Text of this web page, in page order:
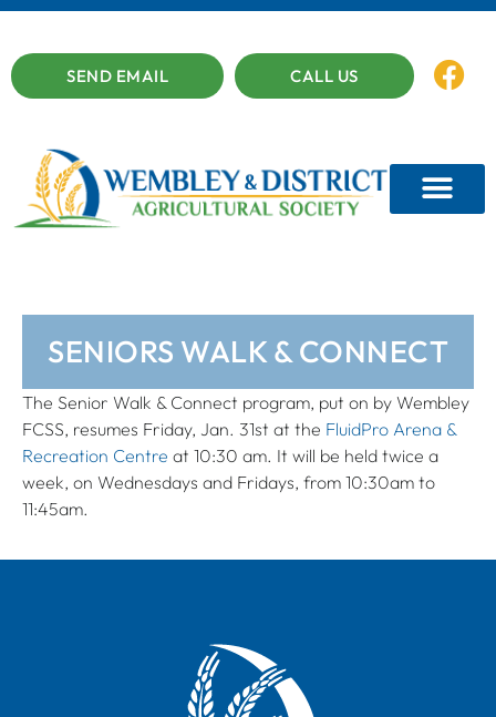
SEND EMAIL CALL US
SENIORS WALK & CONNECT
The Senior Walk & Connect program, put on by Wembley
FCSS, resumes Friday, Jan. 31st at the FluidPro Arena &
Recreation Centre at 10:30 am. It will be held twice a
week, on Wednesdays and Fridays, from 10:30am to
11:45am.